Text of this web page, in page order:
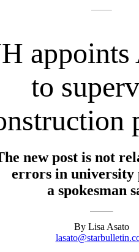
appoints
to
new post is not
errors in university
a spokesman
By Lisa Asato